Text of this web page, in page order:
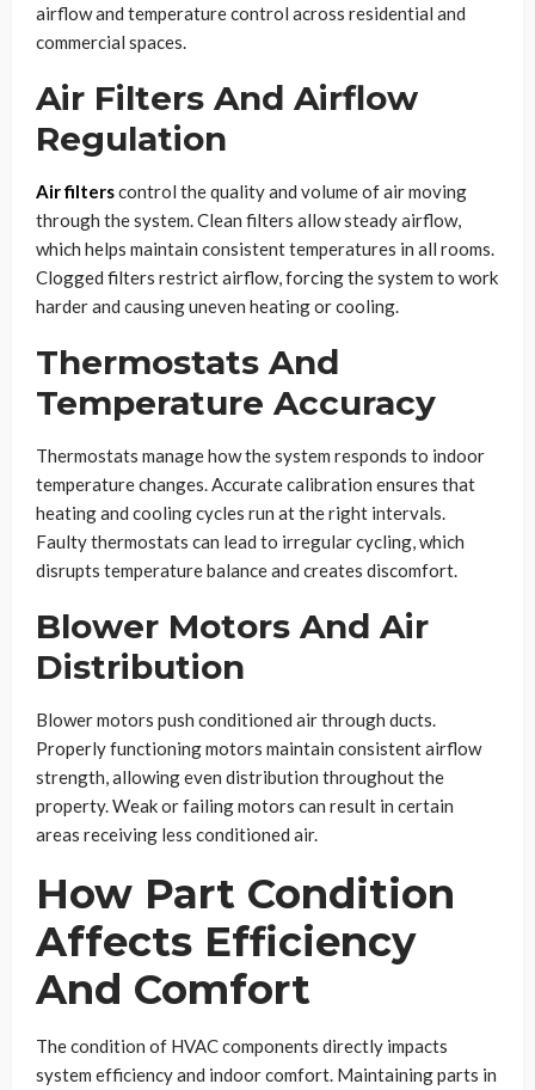
airflow and temperature control across residential and
commercial spaces.
Air Filters And Airflow
Regulation
Air filterscontrol the quality and volume of air moving
through the system. Clean filters allow steady airflow,
which helps maintain consistent temperatures in all rooms.
Clogged filters restrict airflow, forcing the system to work
harder and causing uneven heating or cooling.
Thermostats And
Temperature Accuracy
Thermostats manage how the system responds to indoor
temperature changes. Accurate calibration ensures that
heating and cooling cycles run at the right intervals.
Faulty thermostats can lead to irregular cycling, which
disrupts temperature balance and creates discomfort.
Blower Motors And Air
Distribution
Blower motors push conditioned air through ducts.
Properly functioning motors maintain consistent airflow
strength, allowing even distribution throughout the
property. Weak or failing motors can result in certain
areas receiving less conditioned air.
How Part Condition
Affects Efficiency
And Comfort
The condition of HVAC components directly impacts
system efficiency and indoor comfort. Maintaining parts in